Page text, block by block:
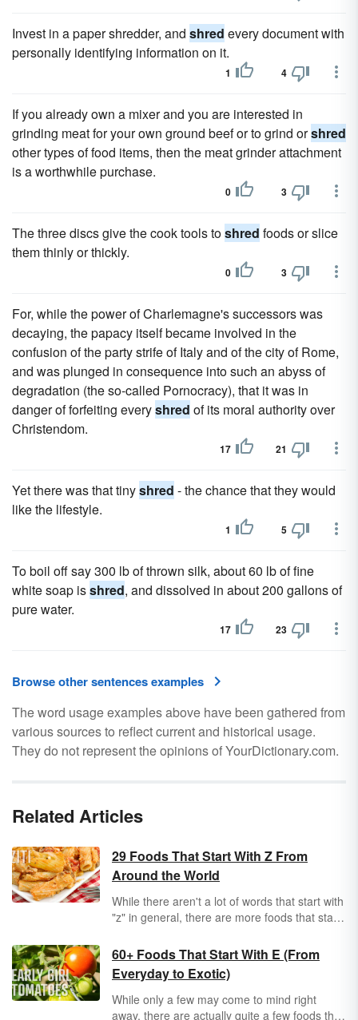
Invest in a paper shredder, and shred every document with
personally identifying information on it.
1 4
If you already own a mixer and you are interested in
grinding meat for your own ground beef or to grind orshred
other types of food items, then the meat grinder attachment
is a worthwhile purchase.
0 3
The three discs give the cook tools toshred foods or slice
them thinly or thickly.
0 3
For, while the power of Charlemagne's successors was
decaying, the papacy itself became involved in the
confusion of the party strife of Italy and of the city of Rome,
and was plunged in consequence into such an abyss of
degradation (the so-called Pornocracy), that it was in
danger of forfeiting everyshred of its moral authority over
Christendom.
17 21
Yet there was that tinyshred - the chance that they would
like the lifestyle.
1 5
To boil off say 300 lb of thrown silk, about 60 lb of fine
white soap isshred, and dissolved in about 200 gallons of
pure water.
17 23
Browse other sentences examples
The word usage examples above have been gathered from
various sources to reflect current and historical usage.
They do not represent the opinions of YourDictionary.com.
Related Articles
29 Foods That Start With Z From
Around the World
While there aren't a lot of words that start with
"z" in general, there are more foods that start
Discover some interesting culinary delights
that begin with the last letter of the alphabet.
60+ Foods That Start With E (From
Everyday to Exotic)
While only a few may come to mind right
away, there are actually quite a few foods that